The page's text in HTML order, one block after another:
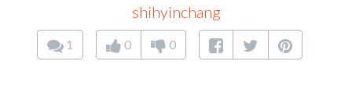
shihyinchang
1 0 0